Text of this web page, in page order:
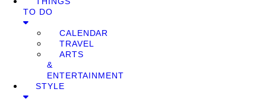
TO DO
CALENDAR
TRAVEL
ARTS
&
ENTERTAINMENT
STYLE